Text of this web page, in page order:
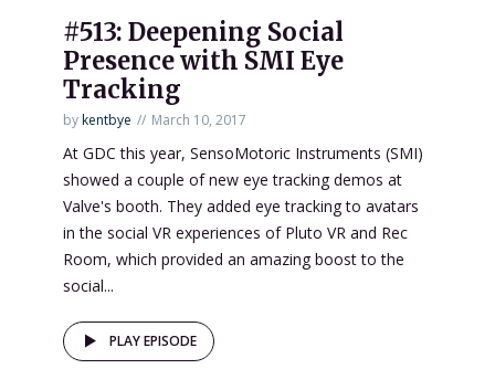
#513: Deepening Social
Presence with SMI Eye
Tracking
bykentbye March 10, 2017
At GDC this year, SensoMotoric Instruments (SMI)
showed a couple of new eye tracking demos at
Valve's booth. They added eye tracking to avatars
in the social VR experiences of Pluto VR and Rec
Room, which provided an amazing boost to the
social...
PLAY EPISODE